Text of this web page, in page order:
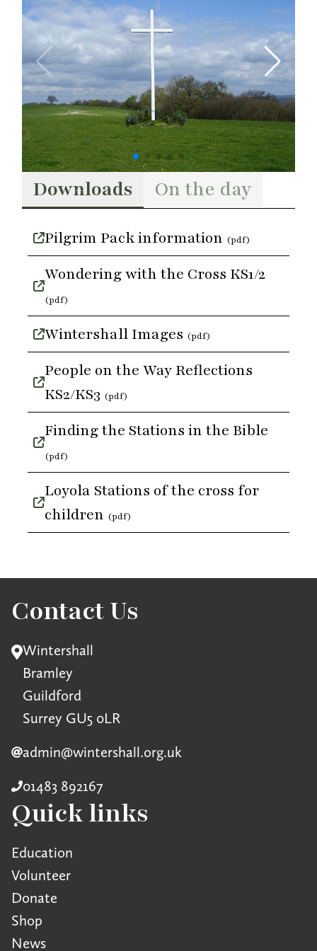
Downloads On the day
Pilgrim Pack information (pdf)
Wondering with the Cross KS1/2
(pdf)
Wintershall Images (pdf)
People on the Way Reflections
KS2/KS3 (pdf)
Finding the Stations in the Bible
(pdf)
Loyola Stations of the cross for
children (pdf)
Contact Us
Wintershall
Bramley
Guildford
Surrey GU5 0LR
admin@wintershall.org.uk
01483 892167
Quick links
Education
Volunteer
Donate
Shop
News